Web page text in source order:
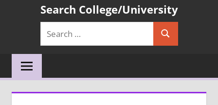
Search College/University
Search
for:
Search